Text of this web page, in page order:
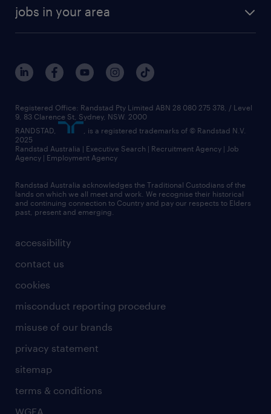
jobs in your area
accessibility
contact us
cookies
misconduct reporting procedure
misuse of our brands
privacy statement
sitemap
terms & conditions
WGEA
Registered Office: Randstad Pty Limited ABN 28 080 275 378, / Level
9, 83 Clarence St, Sydney, NSW. 2000
RANDSTAD,
, is a registered trademarks of © Randstad N.V.
2025
Randstad Australia | Executive Search | Recruitment Agency | Job
Agency | Employment Agency
Randstad Australia acknowledges the Traditional Custodians of the
lands on which we all meet and work. We recognise their historical
and continuing connection to Country and pay our respects to Elders
past, present and emerging.